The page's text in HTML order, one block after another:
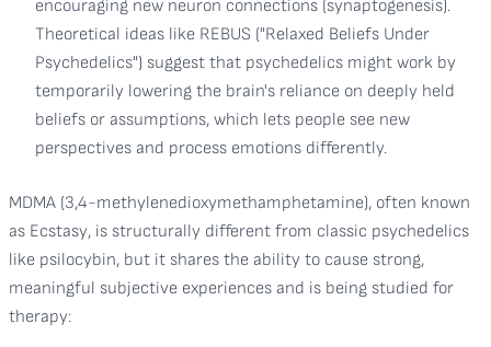
encouraging new neuron connections (synaptogenesis).
Theoretical ideas like REBUS ("Relaxed Beliefs Under
Psychedelics") suggest that psychedelics might work by
temporarily lowering the brain's reliance on deeply held
beliefs or assumptions, which lets people see new
perspectives and process emotions differently.
MDMA (3,4-methylenedioxymethamphetamine), often known
as Ecstasy, is structurally different from classic psychedelics
like psilocybin, but it shares the ability to cause strong,
meaningful subjective experiences and is being studied for
therapy: